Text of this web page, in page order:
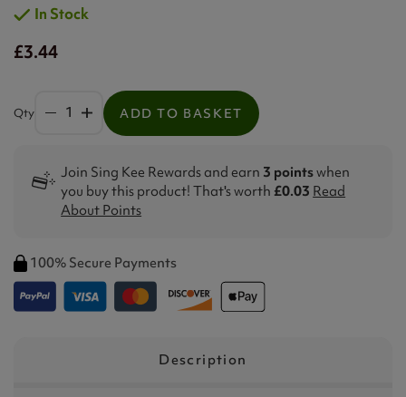
In Stock
£3.44
Qty ADD TO BASKET
Join Sing Kee Rewards and earn 3 pointswhen
you buy this product! That's worth £0.03 Read
About Points
100% Secure Payments
Description